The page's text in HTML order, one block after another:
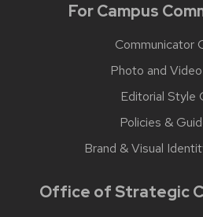
For Campus
Communicator
Photo and
Editorial Style
Policies &
Brand & Visual
Office of Strategic